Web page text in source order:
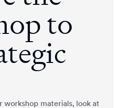
to
materials, look at